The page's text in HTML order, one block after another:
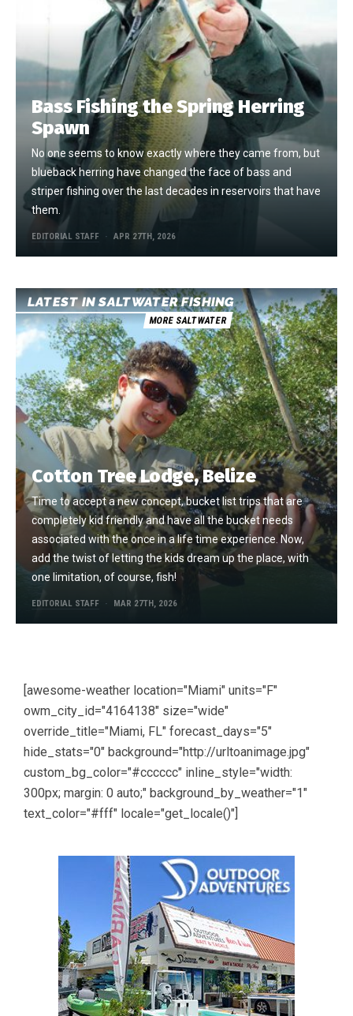
Bass Fishing the Spring Herring
Spawn
No one seems to know exactly where they came from, but
blueback herring have changed the face of bass and
striper fishing over the last decades in reservoirs that have
them.
EDITORIAL STAFF APR 27TH, 2026
LATEST IN SALTWATER FISHING
MORE SALTWATER
Cotton Tree Lodge, Belize
Time to accept a new concept, bucket list trips that are
completely kid friendly and have all the bucket needs
associated with the once in a life time experience. Now,
add the twist of letting the kids dream up the place, with
one limitation, of course, fish!
EDITORIAL STAFF MAR 27TH, 2026
[awesome-weather location="Miami" units="F"
owm_city_id="4164138" size="wide"
override_title="Miami, FL" forecast_days="5"
hide_stats="0" background="http://urltoanimage.jpg"
custom_bg_color="#cccccc" inline_style="width:
300px; margin: 0 auto;" background_by_weather="1"
text_color="#fff" locale="get_locale()"]